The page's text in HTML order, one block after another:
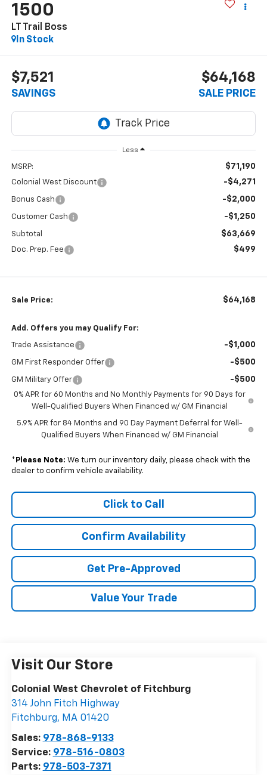
1500
LT Trail Boss
In Stock
$7,521
SAVINGS
$64,168
SALE PRICE
Less
MSRP: $71,190
Colonial West Discount -$4,271
Bonus Cash -$2,000
Customer Cash -$1,250
Subtotal $63,669
Doc. Prep. Fee $499
Sale Price: $64,168
Add. Offers you may Qualify For:
Trade Assistance -$1,000
GM First Responder Offer -$500
GM Military Offer -$500
0% APR for 60 Months and No Monthly Payments for 90 Days for
Well-Qualified Buyers When Financed w/ GM Financial
5.9% APR for 84 Months and 90 Day Payment Deferral for Well-
Qualified Buyers When Financed w/ GM Financial
* Please Note: We turn our inventory daily, please check with the
dealer to confirm vehicle availability.
Click to Call
Confirm Availability
Get Pre-Approved
Value Your Trade
Visit Our Store
Colonial West Chevrolet of Fitchburg
314 John Fitch Highway
Fitchburg, MA 01420
Sales: 978-868-9133
Service: 978-516-0803
Parts: 978-503-7371